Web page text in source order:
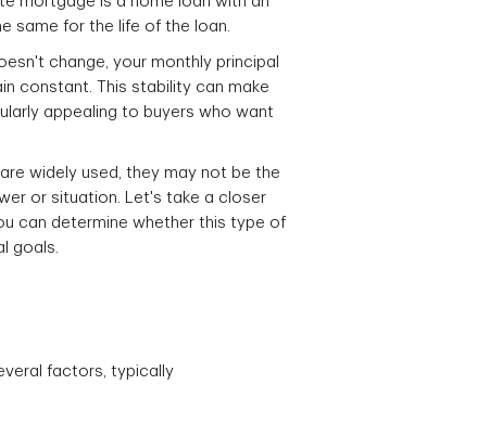
same for the life of the loan.
change, your monthly principal
constant. This stability can make
appealing to buyers who want
widely used, they may not be the
or situation. Let's take a closer
can determine whether this type of
goals.
factors, typically